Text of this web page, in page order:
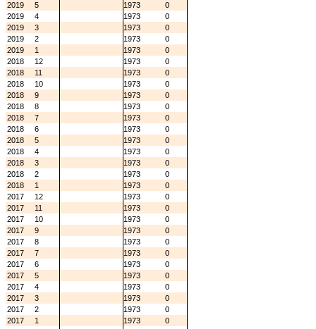
2019
5 1973
0
2019
4 1973
0
2019
3 1973
0
2019
2 1973
0
2019
1 1973
0
2018
12 1973
0
2018
11 1973
0
2018
10 1973
0
2018
9 1973
0
2018
8 1973
0
2018
7 1973
0
2018
6 1973
0
2018
5 1973
0
2018
4 1973
0
2018
3 1973
0
2018
2 1973
0
2018
1 1973
0
2017
12 1973
0
2017
11 1973
0
2017
10 1973
0
2017
9 1973
0
2017
8 1973
0
2017
7 1973
0
2017
6 1973
0
2017
5 1973
0
2017
4 1973
0
2017
3 1973
0
2017
2 1973
0
2017
1 1973
0